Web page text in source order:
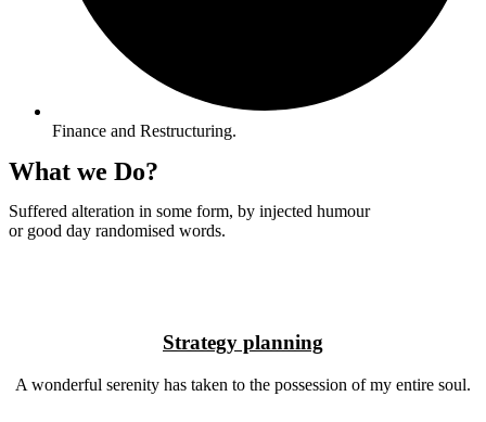
Finance and Restructuring.
What we Do?
Suffered alteration in some form, by injected humour
or good day randomised words.
Strategy planning
A wonderful serenity has taken to the possession of my entire soul.